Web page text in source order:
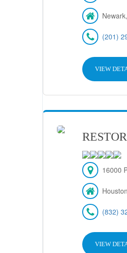
(201)
VIEW
16000
(832)
VIEW